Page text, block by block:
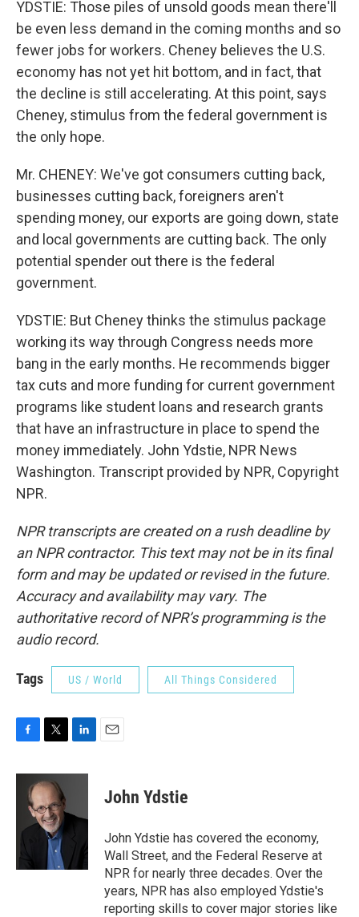
YDSTIE: Those piles of unsold goods mean there'll
be even less demand in the coming months and so
fewer jobs for workers. Cheney believes the U.S.
economy has not yet hit bottom, and in fact, that
the decline is still accelerating. At this point, says
Cheney, stimulus from the federal government is
the only hope.
Mr. CHENEY: We've got consumers cutting back,
businesses cutting back, foreigners aren't
spending money, our exports are going down, state
and local governments are cutting back. The only
potential spender out there is the federal
government.
YDSTIE: But Cheney thinks the stimulus package
working its way through Congress needs more
bang in the early months. He recommends bigger
tax cuts and more funding for current government
programs like student loans and research grants
that have an infrastructure in place to spend the
money immediately. John Ydstie, NPR News
Washington. Transcript provided by NPR, Copyright
NPR.
NPR transcripts are created on a rush deadline by
an NPR contractor. This text may not be in its final
form and may be updated or revised in the future.
Accuracy and availability may vary. The
authoritative record of NPR’s programming is the
audio record.
Tags US / World All Things Considered
c
o
i
t
t
e
r
n
d
n
John Ydstie
John Ydstie has covered the economy,
Wall Street, and the Federal Reserve at
NPR for nearly three decades. Over the
years, NPR has also employed Ydstie's
reporting skills to cover major stories like